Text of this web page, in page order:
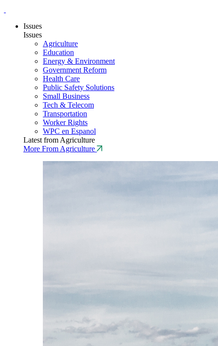
Issues
Issues
Agriculture
Education
Energy & Environment
Government Reform
Health Care
Public Safety Solutions
Small Business
Tech & Telecom
Transportation
Worker Rights
WPC en Espanol
Latest from Agriculture
More From Agriculture